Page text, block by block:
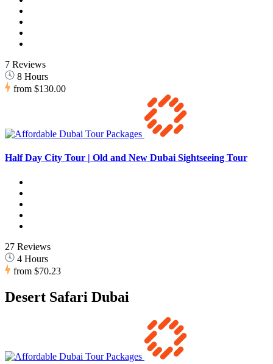
7 Reviews
8 Hours
from $130.00
Half Day City Tour | Old and New Dubai Sightseeing Tour
27 Reviews
4 Hours
from $70.23
Desert Safari Dubai